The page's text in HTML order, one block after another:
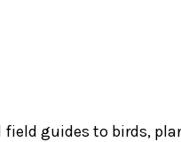
guides to birds,